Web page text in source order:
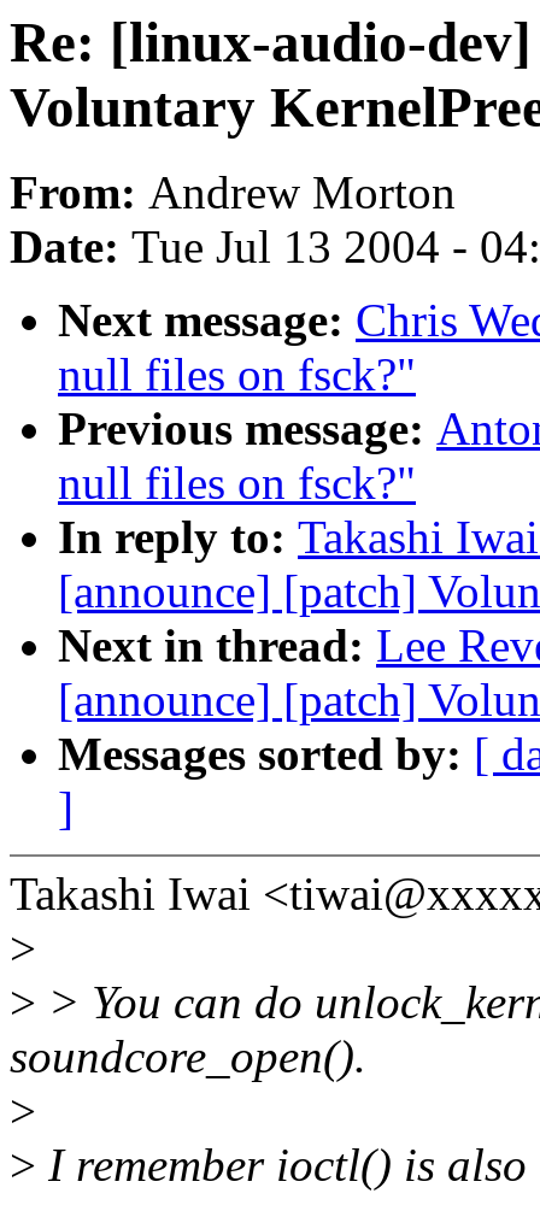
Re: [linux-audio-
Voluntary
From: Andrew Morton
Date: Tue Jul 13 2004 -
Next message: Chris
null files on fsck?"
Previous message:
null files on fsck?"
In reply to: Takashi
[announce] [patch]
Next in thread: Lee
[announce] [patch]
Messages sorted by: [
]
Takashi Iwai
>
> > You can do
soundcore_open().
>
> I remember ioctl() is